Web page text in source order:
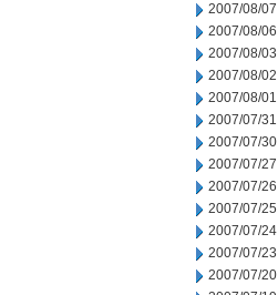
2007/08/07
2007/08/06
2007/08/03
2007/08/02
2007/08/01
2007/07/31
2007/07/30
2007/07/27
2007/07/26
2007/07/25
2007/07/24
2007/07/23
2007/07/20